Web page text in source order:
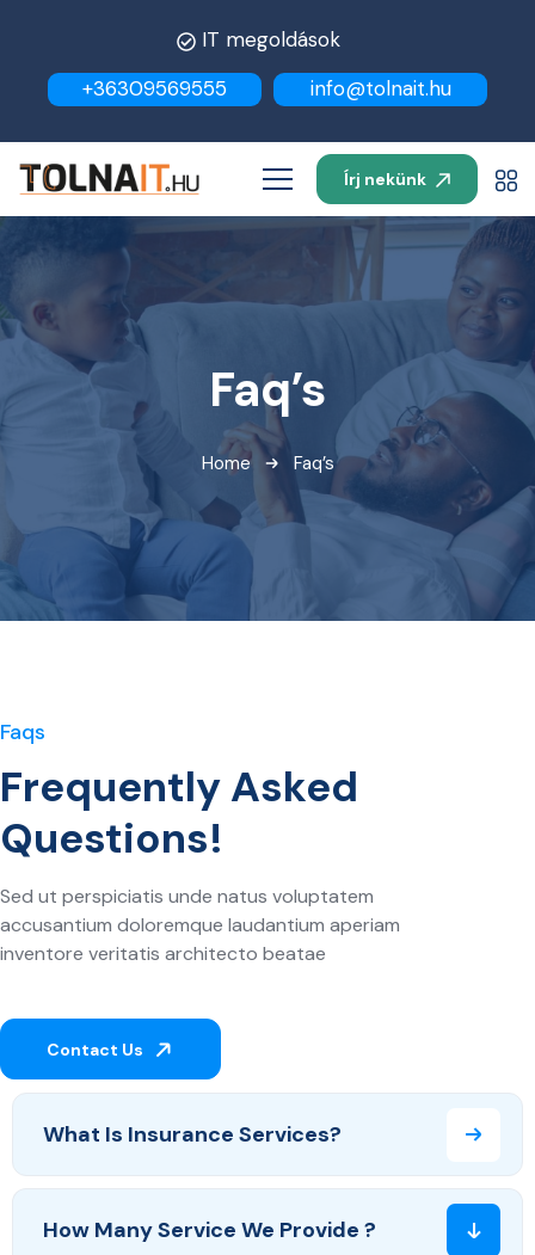
IT megoldások
+36309569555
info@tolnait.hu
Írj nekünk
Faq’s
Home Faq’s
Faqs
Frequently Asked
Questions!
Sed ut perspiciatis unde natus voluptatem
accusantium doloremque laudantium aperiam
inventore veritatis architecto beatae
Contact Us
What Is Insurance Services?
How Many Service We Provide ?